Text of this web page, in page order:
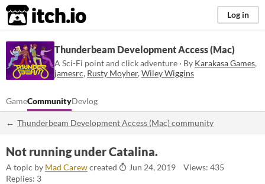
itch.io Log in
Thunderbeam Development Access (Mac)
A Sci-Fi point and click adventure · By Karakasa Games,
jamesrc, Rusty Moyher, Wiley Wiggins
GameCommunityDevlog
Thunderbeam Development Access (Mac) community
Not running under Catalina.
A topic by Mad Carewcreated Jun 24, 2019
Views: 435
Replies: 3